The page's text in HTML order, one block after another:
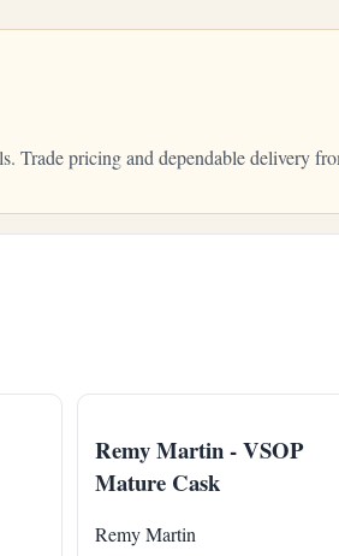
Trade pricing and dependable delivery
Remy Martin - VSOP
Mature Cask
Remy Martin